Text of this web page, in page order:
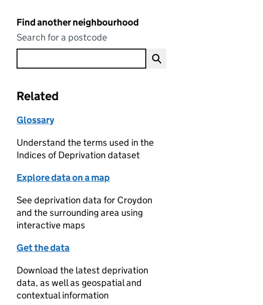
Find another neighbourhood
Search for a postcode
Related
Glossary
Understand the terms used in the
Indices of Deprivation dataset
Explore data on a map
See deprivation data for Croydon
and the surrounding area using
interactive maps
Get the data
Download the latest deprivation
data, as well as geospatial and
contextual information